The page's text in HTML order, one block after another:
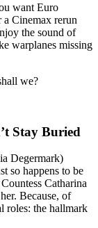
Directed
by
Someone
Who
want Euro
Cinemax rerun
the sound of
warplanes missing
we?
Stay Buried
Degermark)
so happens to be
Catharina
Because, of
roles: the hallmark